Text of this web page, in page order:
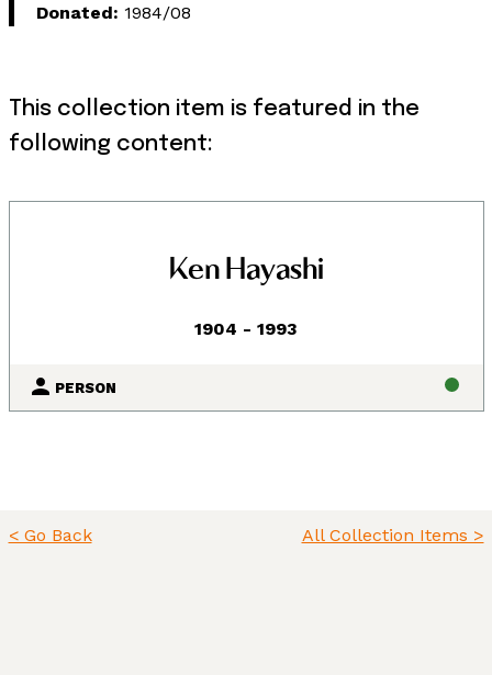
Land, Indigenous peoples,
Donated: 1984/08
This collection item is featured in the
following content:
Ken Hayashi
1904 - 1993
PERSON
< Go Back All Collection Items >